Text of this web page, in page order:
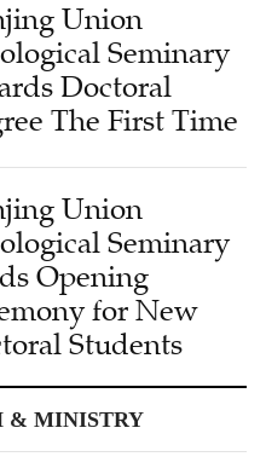
Union
Seminary
Doctoral
The First Time
Union
Seminary
Opening
for New
Students
& MINISTRY